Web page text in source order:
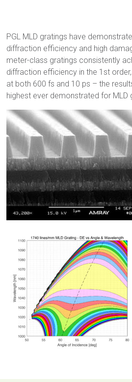
PGL MLD gratings have
diffraction efficiency and high
meter-class gratings consistently
diffraction efficiency in the 1st
at both 600 fs and 10 ps – the
highest ever demonstrated for MLD